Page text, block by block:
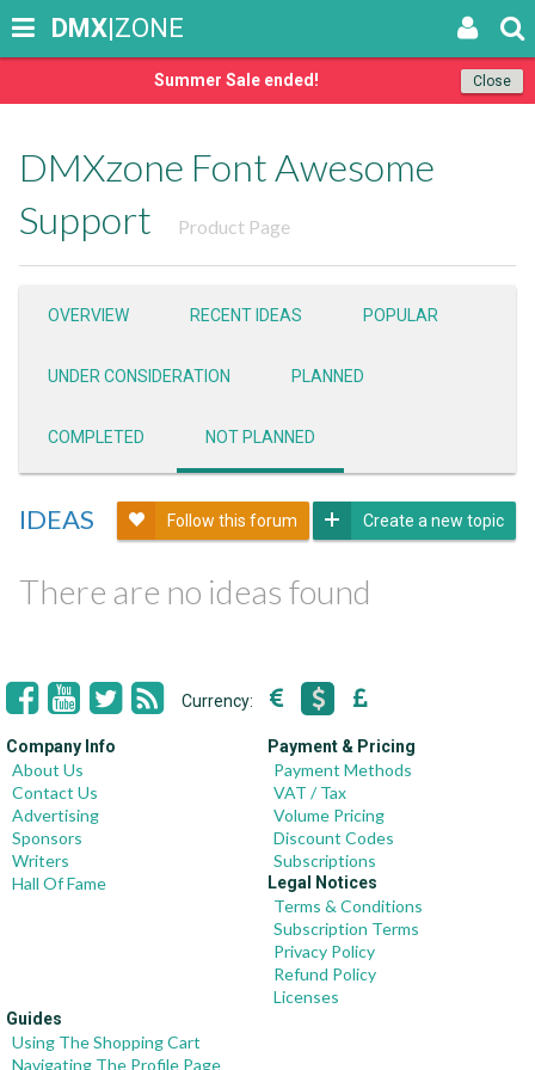
Close
Summer Sale ended!
DMX|ZONE
DMXzone Font Awesome
Support
Product Page
OVERVIEW RECENT IDEAS POPULAR
UNDER CONSIDERATION PLANNED
COMPLETED NOT PLANNED
IDEAS Follow this forum Create a new topic
There are no ideas found
Currency:
Company Info
About Us
Contact Us
Advertising
Sponsors
Writers
Hall Of Fame
Payment & Pricing
Payment Methods
VAT / Tax
Volume Pricing
Discount Codes
Subscriptions
Legal Notices
Terms & Conditions
Subscription Terms
Privacy Policy
Refund Policy
Licenses
Guides
Using The Shopping Cart
Navigating The Profile Page